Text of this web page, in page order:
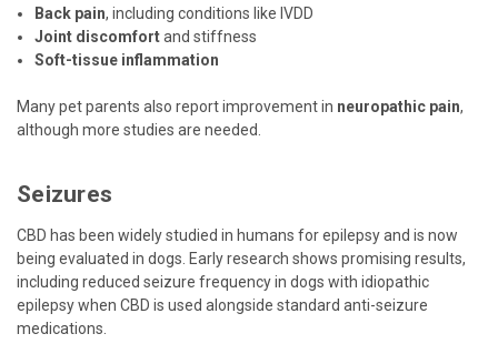
Back pain, including conditions like IVDD
Joint discomfortand stiffness
Soft-tissue inflammation
Many pet parents also report improvement in neuropathic pain,
although more studies are needed.
Seizures
CBD has been widely studied in humans for epilepsy and is now
being evaluated in dogs. Early research shows promising results,
including reduced seizure frequency in dogs with idiopathic
epilepsy when CBD is used alongside standard anti-seizure
medications.